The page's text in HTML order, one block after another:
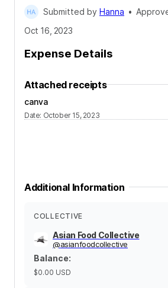
Submitted by Hanna •
Oct 16, 2023
Expense Details
Attached receipts
canva
Date: October 15, 2023
Additional Information
COLLECTIVE
Asian Food Collective
@asianfoodcollective
Balance:
$0.00 USD